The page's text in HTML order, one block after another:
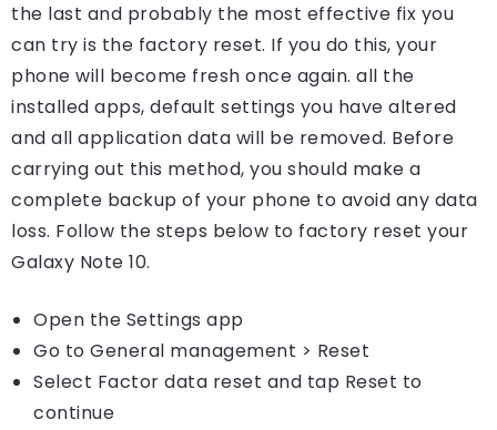
the last and probably the most effective fix you
can try is the factory reset. If you do this, your
phone will become fresh once again. all the
installed apps, default settings you have altered
and all application data will be removed. Before
carrying out this method, you should make a
complete backup of your phone to avoid any data
loss. Follow the steps below to factory reset your
Galaxy Note 10.
Open the Settings app
Go to General management > Reset
Select Factor data reset and tap Reset to
continue